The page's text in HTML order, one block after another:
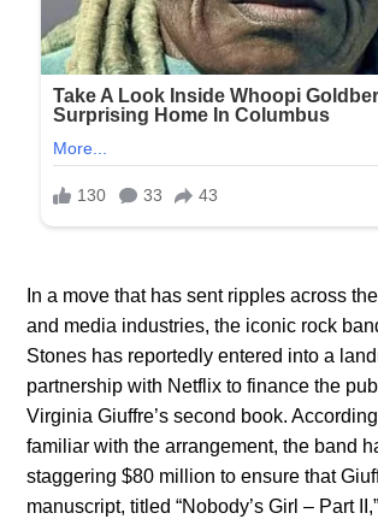
In a move that has sent ripples across
and media industries, the iconic rock
Stones has reportedly entered into a
partnership with Netflix to finance the
Virginia Giuffre’s second book.
familiar with the arrangement, the band
staggering $80 million to ensure that
manuscript, titled “Nobody’s Girl – Part